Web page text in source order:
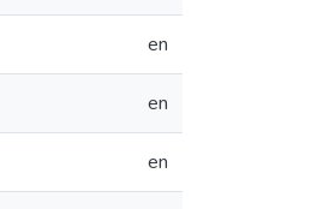
en
en
en